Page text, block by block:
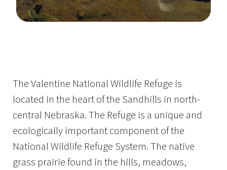
The Valentine National Wildlife Refuge is
located in the heart of the Sandhills in north-
central Nebraska. The Refuge is a unique and
ecologically important component of the
National Wildlife Refuge System. The native
grass prairie found in the hills, meadows,